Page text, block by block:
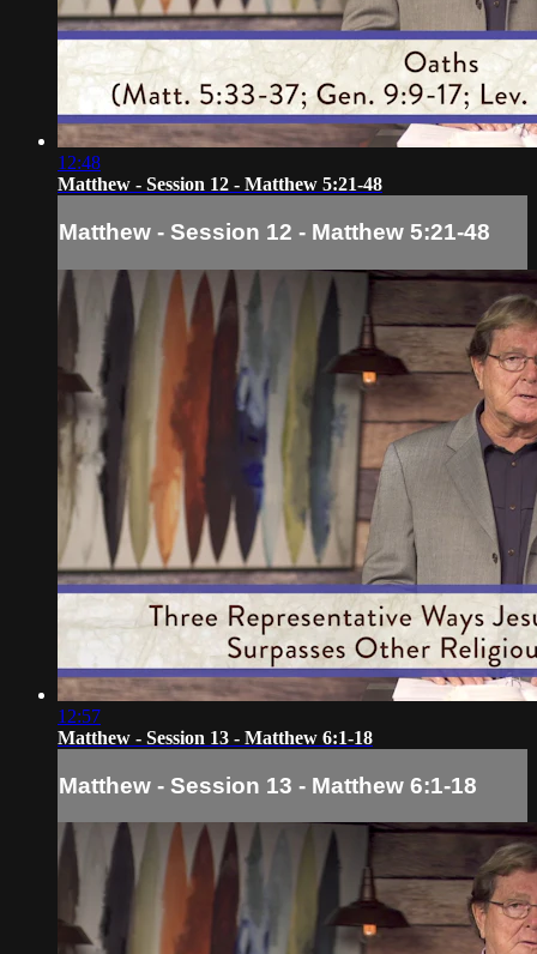
12:48
Matthew - Session 12 - Matthew 5:21-48
Matthew - Session 12 - Matthew 5:21-48
12:57
Matthew - Session 13 - Matthew 6:1-18
Matthew - Session 13 - Matthew 6:1-18